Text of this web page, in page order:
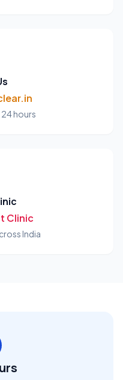
hours
Clinic
India